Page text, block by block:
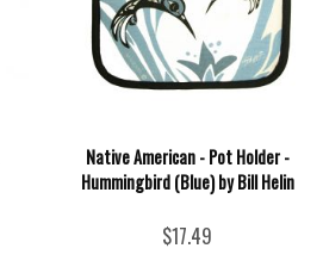
Native American - Pot Holder -
Hummingbird (Blue) by Bill Helin
$17.49